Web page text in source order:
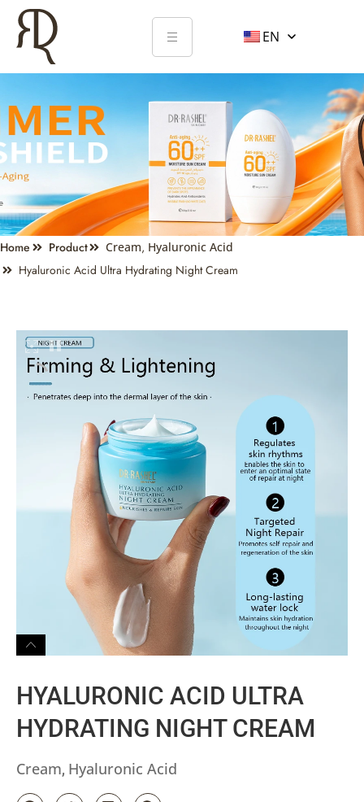
EN
Home Product Cream, Hyaluronic Acid
Hyaluronic Acid Ultra Hydrating Night Cream
HYALURONIC ACID ULTRA
HYDRATING NIGHT CREAM
Cream, Hyaluronic Acid